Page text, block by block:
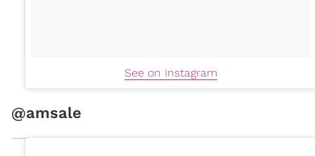
See on Instagram
@amsale